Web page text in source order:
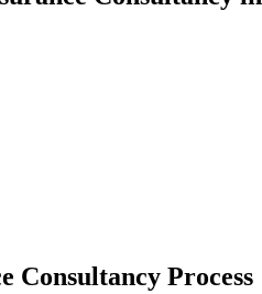
Consultancy Process